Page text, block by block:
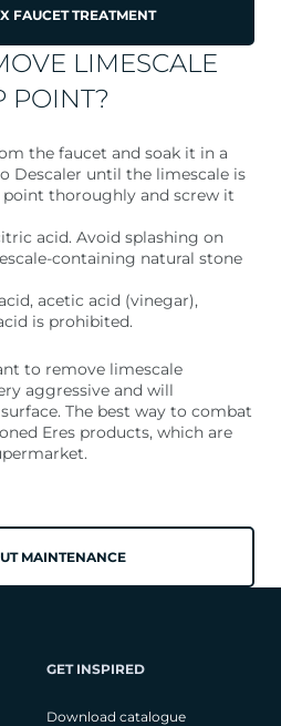
FAUCET TREATMENT
LIMESCALE
POINT?
the faucet and soak it in a
Descaler until the limescale is
point thoroughly and screw it
acid. Avoid splashing on
containing natural stone
acetic acid (vinegar),
is prohibited.
to remove limescale
aggressive and will
The best way to combat
Eres products, which are
MAINTENANCE
GET INSPIRED
Download catalogue